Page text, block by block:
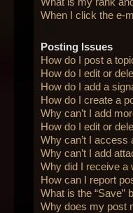
When I click the e-
Posting Issues
How do I post a
How do I edit or
How do I add a
How do I create a
Why can’t I add
How do I edit or
Why can’t I access
Why can’t I add
Why did I receive a
How can I report
What is the “Save”
Why does my post